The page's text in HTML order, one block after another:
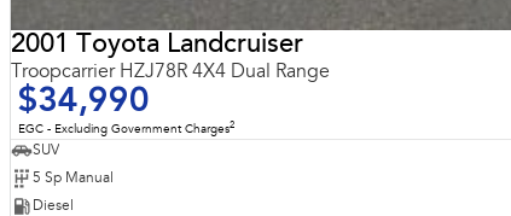
2001 Toyota Landcruiser
Troopcarrier HZJ78R 4X4 Dual Range
$34,990
EGC - Excluding Government Charges2
SUV
5 Sp Manual
Diesel